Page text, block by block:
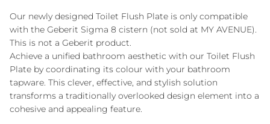
Our newly designed Toilet Flush Plate is only compatible
with the Geberit Sigma 8 cistern (not sold at MY AVENUE).
This is not a Geberit product.
Achieve a unified bathroom aesthetic with our Toilet Flush
Plate by coordinating its colour with your bathroom
tapware. This clever, effective, and stylish solution
transforms a traditionally overlooked design element into a
cohesive and appealing feature.